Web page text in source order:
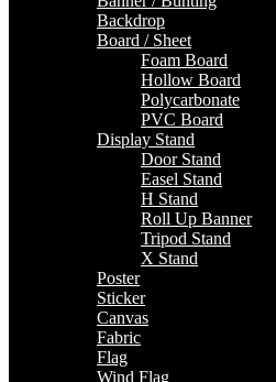
Backdrop
Board / Sheet
Foam Board
Hollow Board
Polycarbonate
PVC Board
Display Stand
Door Stand
Easel Stand
H Stand
Roll Up Banner
Tripod Stand
X Stand
Poster
Sticker
Canvas
Fabric
Flag
Wind Flag